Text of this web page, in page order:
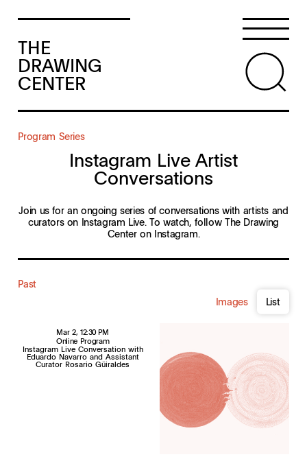
THE
DRAWING
CENTER
Program Series
Instagram Live Artist
Conversations
Join us for an ongoing series of conversations with artists and
curators on Instagram Live. To watch, follow The Drawing
Center on Instagram.
Past
Images
List
Mar 2, 12:30 PM
Online Program
Instagram Live Conversation with
Eduardo Navarro and Assistant
Curator Rosario Güiraldes